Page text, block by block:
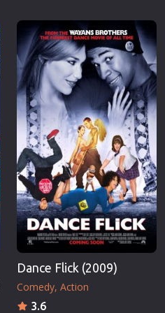
Dance Flick (2009)
Comedy Action
3.6